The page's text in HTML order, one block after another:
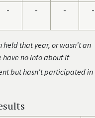
- - - -
that year, or wasn't an
no info about it
but hasn't participated in